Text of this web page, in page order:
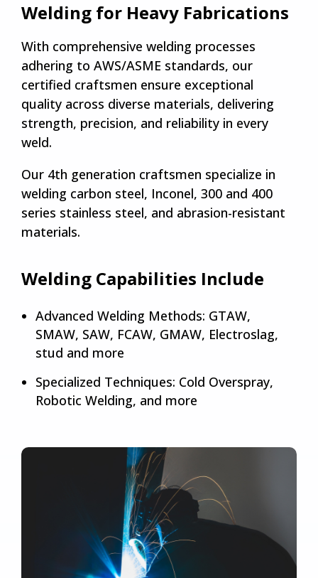
Welding for Heavy Fabrications
With comprehensive welding processes
adhering to AWS/ASME standards, our
certified craftsmen ensure exceptional
quality across diverse materials, delivering
strength, precision, and reliability in every
weld.
Our 4th generation craftsmen specialize in
welding carbon steel, Inconel, 300 and 400
series stainless steel, and abrasion-resistant
materials.
Welding Capabilities Include
Advanced Welding Methods: GTAW,
SMAW, SAW, FCAW, GMAW, Electroslag,
stud and more
Specialized Techniques: Cold Overspray,
Robotic Welding, and more